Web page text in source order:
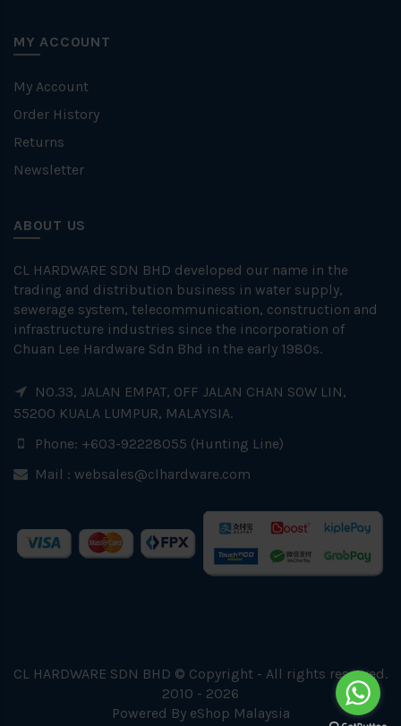
MY ACCOUNT
My Account
Order History
Returns
Newsletter
ABOUT US
CL HARDWARE SDN BHD developed our name in the
trading and distribution business in water supply,
sewerage system, telecommunication, construction and
infrastructure industries since the incorporation of
Chuan Lee Hardware Sdn Bhd in the early 1980s.
NO.33, JALAN EMPAT, OFF JALAN CHAN SOW LIN,
55200 KUALA LUMPUR, MALAYSIA.
Phone: +603-92228055 (Hunting Line)
Mail : websales@clhardware.com
CL HARDWARE SDN BHD © Copyright - All rights reserved.
2010 - 2026
Powered By eShop Malaysia